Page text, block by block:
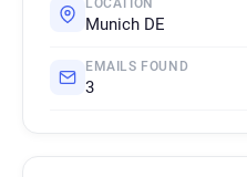
LOCATION
Munich DE
EMAILS FOUND
3